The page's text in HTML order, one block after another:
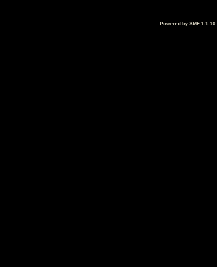
Powered by SMF 1.1.10